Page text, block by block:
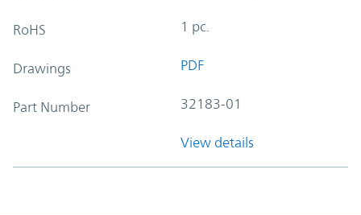
RoHS 1 pc.
Drawings PDF
Part Number 32183-01
View details